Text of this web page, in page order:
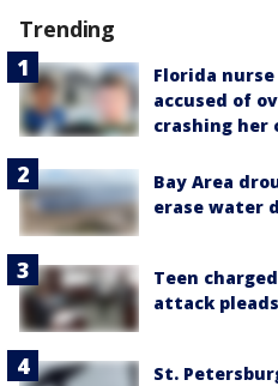
Trending
Florida
accused of
crashing her
Bay Area
erase water
Teen
attack
St.